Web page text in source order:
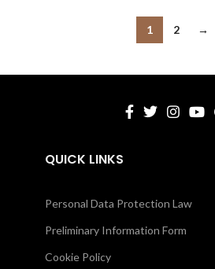
1 2 →
QUICK LINKS
Personal Data Protection Law
Preliminary Information Form
Cookie Policy